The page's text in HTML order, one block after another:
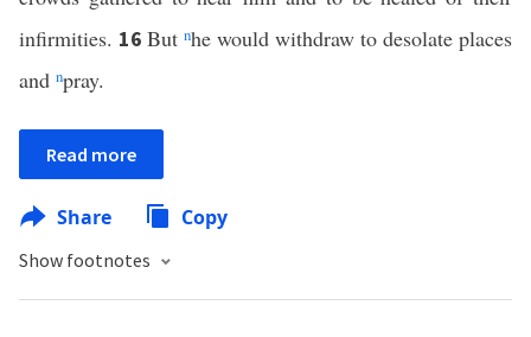
infirmities. 16 But nhe would withdraw to desolate places
and npray.
Read more
Share Copy
Show footnotes